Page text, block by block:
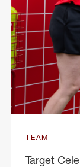
TEAM
Target